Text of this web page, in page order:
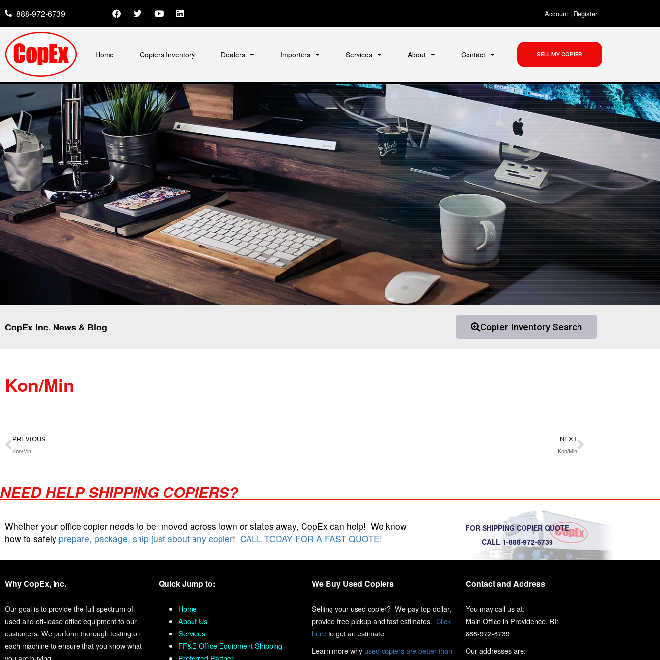
888-972-6739 Account| Register
Home Copiers Inventory Dealers Importers Services About Contact SELL MY COPIER
CopEx Inc. News & Blog Copier Inventory Search
Kon/Min
PREVIOUS
Kon/Min
NEXT
Kon/Min
NEED HELP SHIPPING COPIERS?
Whether your office copier needs to be moved across town or states away, CopEx can help! We know
how to safely prepare, package, ship just about any copier! CALL TODAY FOR A FAST QUOTE!
FOR SHIPPING COPIER QUOTE
CALL 1-888-972-6739
Why CopEx, Inc.
Our goal is to provide the full spectrum of
used and off-lease office equipment to our
customers. We perform thorough testing on
each machine to ensure that you know what
you are buying.
Quick Jump to:
Home
About Us
Services
FF&E Office Equipment Shipping
Preferred Partner
We Buy Used Copiers
Selling your used copier? We pay top dollar,
provide free pickup and fast estimates. Click
hereto get an estimate.
Learn more why used copiers are better than
Contact and Address
You may call us at:
Main Office in Providence, RI:
888-972-6739
Our addresses are: